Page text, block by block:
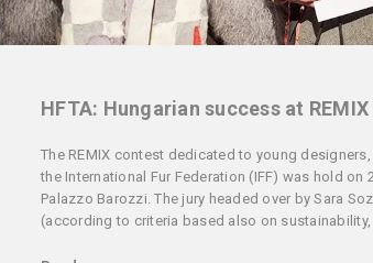
HFTA: Hungarian success at REMIX
The REMIX contest dedicated to young
the International Fur Federation (IFF) was hold
Palazzo Barozzi. The jury headed over by Sara
(according to criteria based also on sustainability,